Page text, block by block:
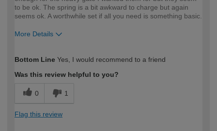
to be ok. The spring is a bit awkward to charge but again
seems ok. A worthwhile set if all you need is something basic.
More Details
expertise?
Bottom Line Yes, I would recommend to a friend
Was this review helpful to you?
0 1
Flag this review